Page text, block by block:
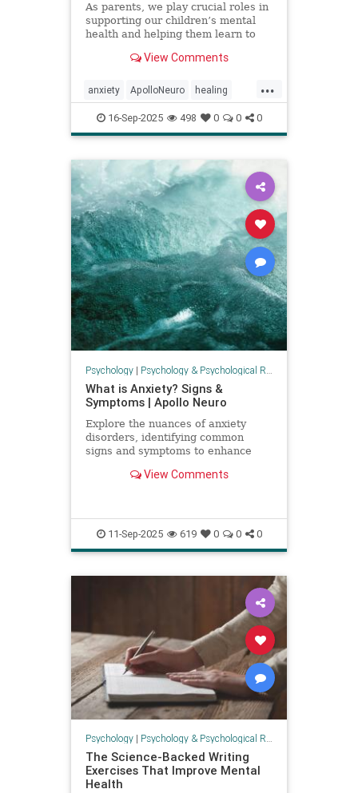
As parents, we play crucial roles in
supporting our children’s mental
health and helping them learn to
task. There is no one-size-fits-all
do to support our children’s
development, no
View Comments
...
anxiety ApolloNeuro healing
mentalhealth parenting PEMF
psychology stress
16-Sep-2025 498 0 0 0
Psychology| Psychology & Psychological Research
What is Anxiety? Signs &
Symptoms | Apollo Neuro
Explore the nuances of anxiety
disorders, identifying common
signs and symptoms to enhance
View Comments
11-Sep-2025 619 0 0 0
Psychology| Psychology & Psychological Research
The Science-Backed Writing
Exercises That Improve Mental
Health